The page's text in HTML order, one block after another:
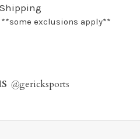
**some exclusions apply**
@gericksports